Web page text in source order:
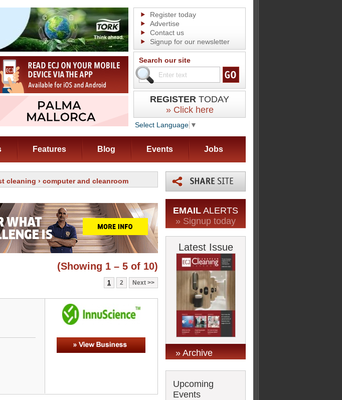
Register today
Advertise
Contact us
Signup for our newsletter
Search our site
REGISTER TODAY
» Click here
Select Language ▼
Features Blog Events Jobs
cleaning › computer and cleanroom
(Showing 1 – 5 of 10)
1 2 Next
EMAIL ALERTS
» Signup today
Latest Issue
» Archive
Upcoming
Events